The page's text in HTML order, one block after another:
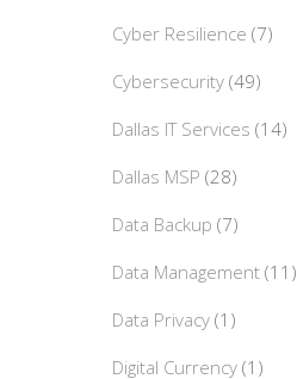
Cyber Resilience (7)
Cybersecurity(49)
Dallas IT Services (14)
Dallas MSP (28)
Data Backup (7)
Data Management(11)
Data Privacy(1)
Digital Currency(1)